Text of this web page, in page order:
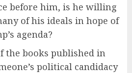
before him, is he willing
of his ideals in hope of
agenda?
the books published in
political candidacy